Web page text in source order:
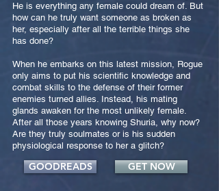
He is everything any female could dream of. But
how can he truly want someone as broken as
her, especially after all the terrible things she
has done?
When he embarks on this latest mission, Rogue
only aims to put his scientific knowledge and
combat skills to the defense of their former
enemies turned allies. Instead, his mating
glands awaken for the most unlikely female.
After all those years knowing Shuria, why now?
Are they truly soulmates or is his sudden
physiological response to her a glitch?
GOODREADS GET NOW